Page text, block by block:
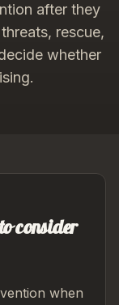
after they
rescue,
whether
consider
when